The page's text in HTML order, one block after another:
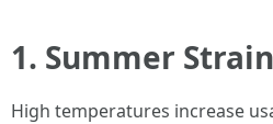
1. Summer Strain
High temperatures increase